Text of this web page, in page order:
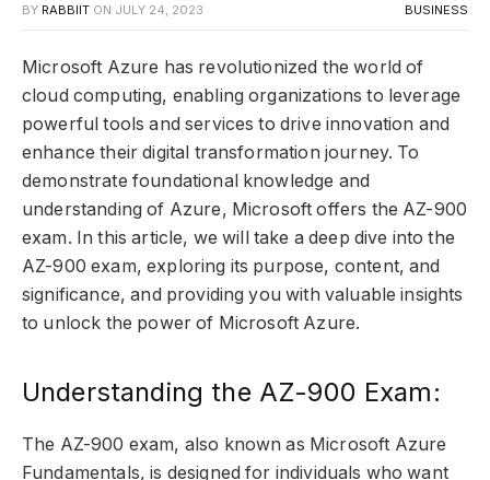
BY RABBIIT ON JULY 24, 2023 BUSINESS
Microsoft Azure has revolutionized the world of
cloud computing, enabling organizations to leverage
powerful tools and services to drive innovation and
enhance their digital transformation journey. To
demonstrate foundational knowledge and
understanding of Azure, Microsoft offers the AZ-900
exam. In this article, we will take a deep dive into the
AZ-900 exam, exploring its purpose, content, and
significance, and providing you with valuable insights
to unlock the power of Microsoft Azure.
Understanding the AZ-900 Exam:
The AZ-900 exam, also known as Microsoft Azure
Fundamentals, is designed for individuals who want